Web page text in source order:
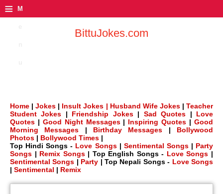
≡ M
BittuJokes.com
Home |Jokes | Insult Jokes | Husband Wife Jokes |Teacher
Student Jokes | Friendship Jokes| Sad Quotes | Love
Quotes | Good Night Messages| Inspiring Quotes |Good
Morning Messages | Birthday Messages | Bollywood
Photos | Bollywood Times |
Top Hindi Songs - Love Songs| Sentimental Songs| Party
Songs | Remix Songs| Top English Songs - Love Songs |
Sentimental Songs | Party | Top Nepali Songs - Love Songs
| Sentimental | Remix